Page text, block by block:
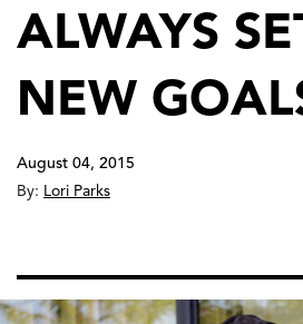
ALWAYS
NEW
August 04, 2015
By: Lori Parks